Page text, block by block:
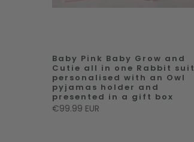
Baby Pink Baby Grow and
Cutie all in one Rabbit suit
personalised with an Owl
pyjamas holder and
presented in a gift box
€99.99 EUR